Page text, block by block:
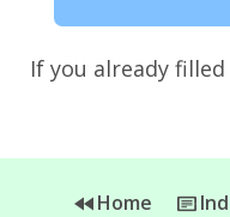
If you already
Home